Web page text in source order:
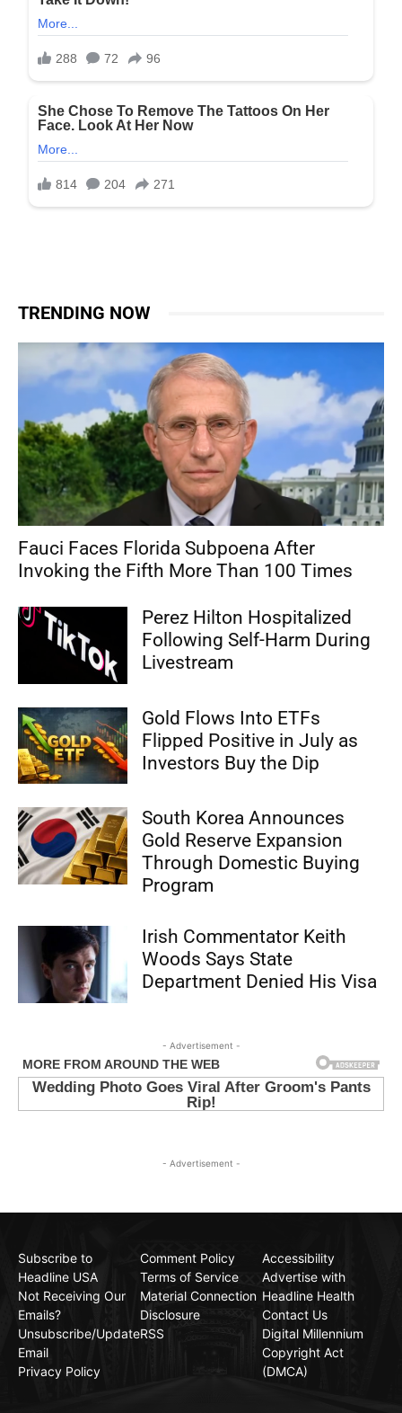
TRENDING NOW
Fauci Faces Florida Subpoena After
Invoking the Fifth More Than 100 Times
Perez Hilton Hospitalized
Following Self-Harm During
Livestream
Gold Flows Into ETFs
Flipped Positive in July as
Investors Buy the Dip
South Korea Announces
Gold Reserve Expansion
Through Domestic Buying
Program
Irish Commentator Keith
Woods Says State
Department Denied His Visa
- Advertisement -
- Advertisement -
Subscribe to
Headline USA
Not Receiving Our
Emails?
Unsubscribe/Update
Email
Privacy Policy
Comment Policy
Terms of Service
Material Connection
Disclosure
RSS
Accessibility
Advertise with
Headline Health
Contact Us
Digital Millennium
Copyright Act
(DMCA)